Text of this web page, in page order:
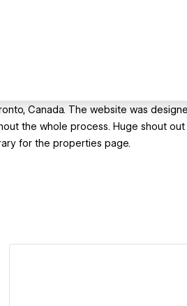
Canada. The website was
the whole process. Huge shout
for the properties page.